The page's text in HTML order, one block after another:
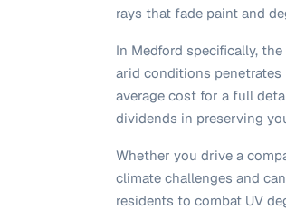
rays that fade paint and
In Medford specifically,
arid conditions
average cost for a full
dividends in preserving
Whether you drive a
climate challenges and
residents to combat UV